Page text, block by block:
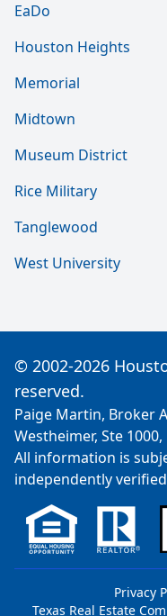
EaDo
Houston Heights
Memorial
Midtown
Museum District
Rice Military
Tanglewood
West University
© 2002-2026
reserved.
Paige Martin, Broker
Westheimer, Ste
All information is
independently
Privacy
Texas Real Estate